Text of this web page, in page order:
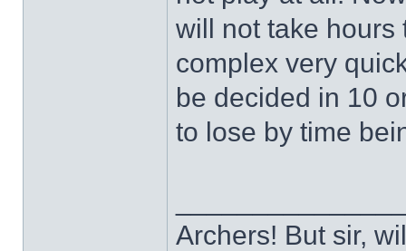
will not take hours
complex very
be decided in 10
to lose by time
Archers! But sir,